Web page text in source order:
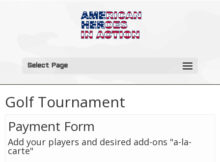
Select Page
Golf Tournament
Payment Form
Add your players and desired add-ons "a-la-
carte"